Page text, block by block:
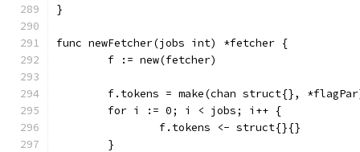
}
func newFetcher(jobs int) *fetcher {
	f := new(fetcher)
f.tokens = make(chan struct{},
	for i := 0; i < jobs; i++ {
		f.tokens <- struct{}{}
	}